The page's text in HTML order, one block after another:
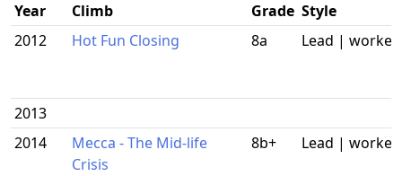
Year Climb Grade Style
2012
Hot Fun Closing 8a Lead | worked
2013
2014
Mecca - The Mid-life
Crisis
8b+ Lead | worked